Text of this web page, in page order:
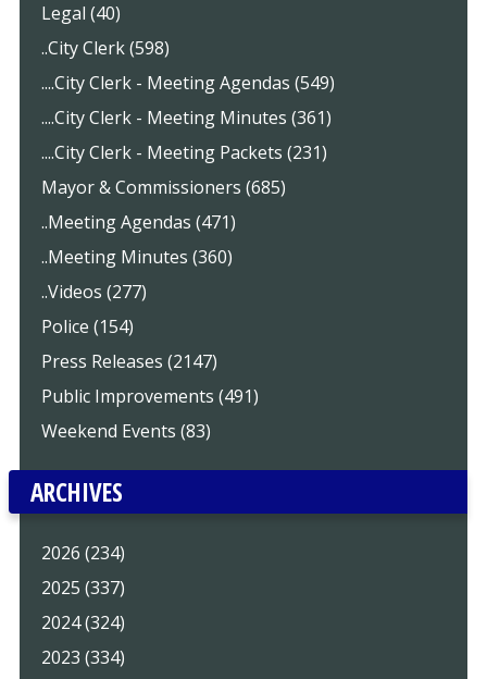
Legal (40)
..City Clerk (598)
....City Clerk - Meeting Agendas (549)
....City Clerk - Meeting Minutes (361)
....City Clerk - Meeting Packets (231)
Mayor & Commissioners (685)
..Meeting Agendas (471)
..Meeting Minutes (360)
..Videos (277)
Police (154)
Press Releases (2147)
Public Improvements (491)
Weekend Events (83)
ARCHIVES
2026 (234)
2025 (337)
2024 (324)
2023 (334)